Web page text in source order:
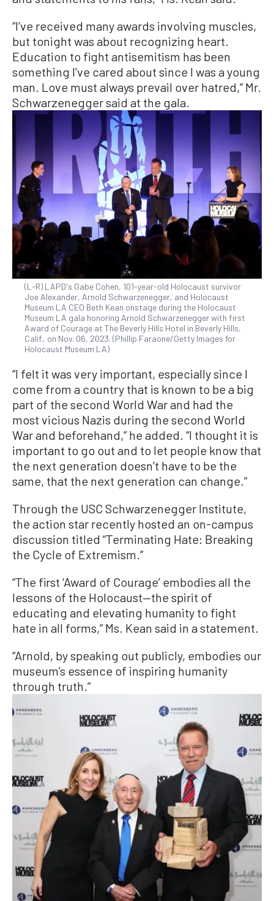
“I’ve received many awards involving muscles,
but tonight was about recognizing heart.
Education to fight antisemitism has been
something I’ve cared about since I was a young
man. Love must always prevail over hatred,” Mr.
Schwarzenegger said at the gala.
(L-R) LAPD's Gabe Cohen, 101-year-old Holocaust survivor
Joe Alexander, Arnold Schwarzenegger, and Holocaust
Museum LA CEO Beth Kean onstage during the Holocaust
Museum LA gala honoring Arnold Schwarzenegger with first
Award of Courage at The Beverly Hills Hotel in Beverly Hills,
Calif., on Nov. 06, 2023. (Phillip Faraone/Getty Images for
Holocaust Museum LA)
“I felt it was very important, especially since I
come from a country that is known to be a big
part of the second World War and had the
most vicious Nazis during the second World
War and beforehand,” he added. “I thought it is
important to go out and to let people know that
the next generation doesn’t have to be the
same, that the next generation can change.”
Through the USC Schwarzenegger Institute,
the action star recently hosted an on-campus
discussion titled “Terminating Hate: Breaking
the Cycle of Extremism.”
“The first ‘Award of Courage’ embodies all the
lessons of the Holocaust—the spirit of
educating and elevating humanity to fight
hate in all forms,” Ms. Kean said in a statement.
“Arnold, by speaking out publicly, embodies our
museum’s essence of inspiring humanity
through truth.”